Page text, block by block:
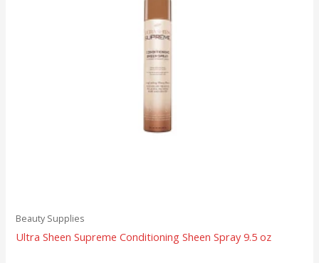
Beauty Supplies
Ultra Sheen Supreme Conditioning Sheen Spray 9.5 oz